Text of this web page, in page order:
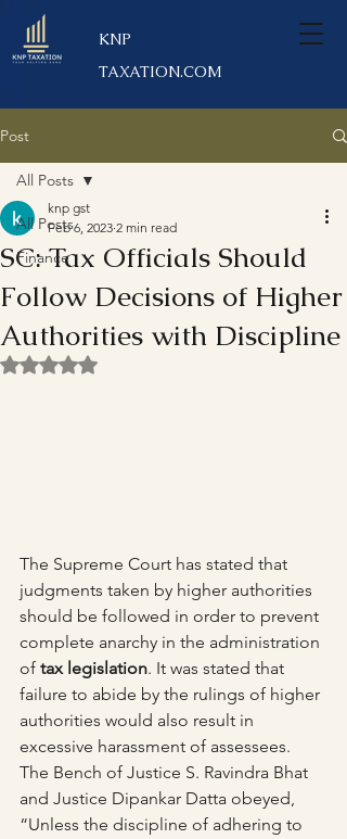
KNP
TAXATION.COM
Post
All Posts
Finance
All Posts
SC: Tax Officials Should
Follow Decisions of Higher
Authorities with Discipline
knp gst
Feb 6, 2023 2 min read
Rated NaN out of 5 stars.
The Supreme Court has stated that
judgments taken by higher authorities
should be followed in order to prevent
complete anarchy in the administration
of tax legislation. It was stated that
failure to abide by the rulings of higher
authorities would also result in
excessive harassment of assessees.
The Bench of Justice S. Ravindra Bhat
and Justice Dipankar Datta obeyed,
“Unless the discipline of adhering to